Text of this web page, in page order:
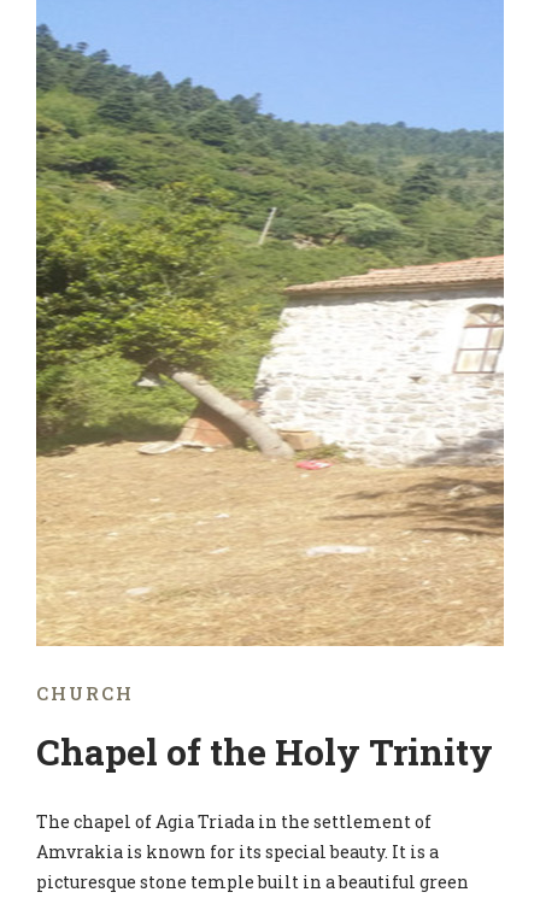
CHURCH
Chapel of the Holy Trinity
The chapel of Agia Triada in the settlement of
Amvrakia is known for its special beauty. It is a
picturesque stone temple built in a beautiful green